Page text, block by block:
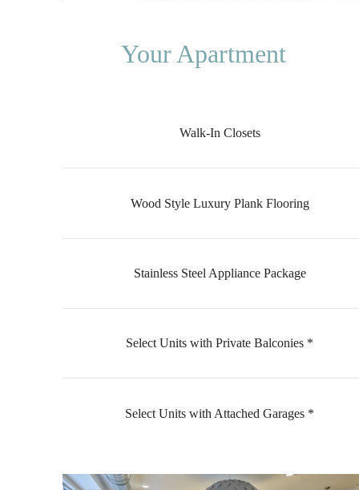
Your Apartment
Walk-In Closets
Wood Style Luxury Plank Flooring
Stainless Steel Appliance Package
Select Units with Private Balconies *
Select Units with Attached Garages *